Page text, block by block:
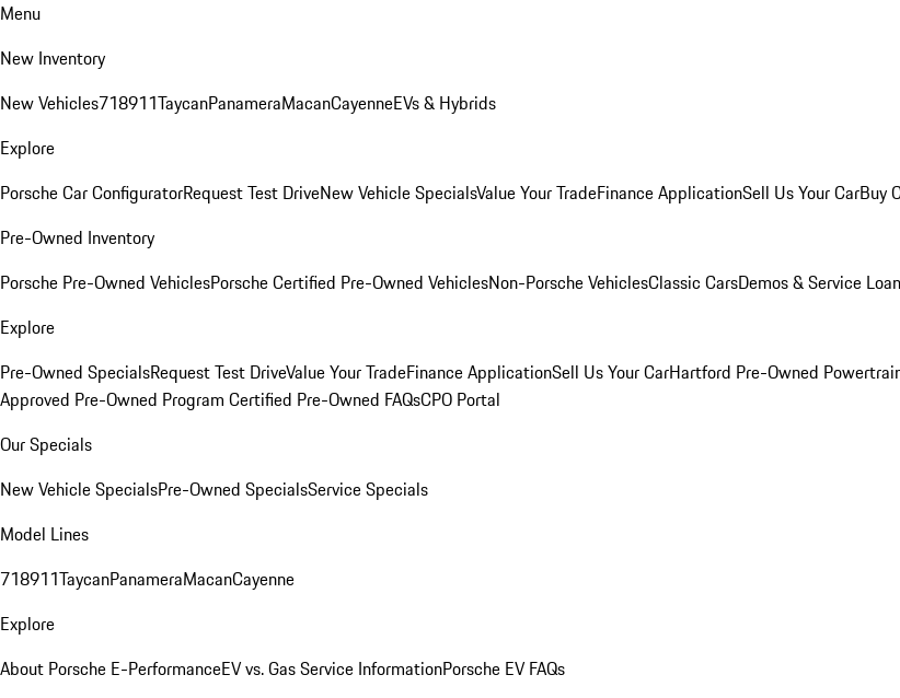
Menu
New Inventory
New Vehicles718911TaycanPanameraMacanCayenneEVs & Hybrids
Explore
Porsche Car ConfiguratorRequest Test DriveNew Vehicle SpecialsValue Your TradeFinance ApplicationSell Us Your CarBuy
Pre-Owned Inventory
Porsche Pre-Owned VehiclesPorsche Certified Pre-Owned VehiclesNon-Porsche VehiclesClassic CarsDemos & Service
Explore
Pre-Owned SpecialsRequest Test DriveValue Your TradeFinance ApplicationSell Us Your CarHartford Pre-Owned
Approved Pre-Owned Program Certified Pre-Owned FAQsCPO Portal
Our Specials
New Vehicle SpecialsPre-Owned SpecialsService Specials
Model Lines
718911TaycanPanameraMacanCayenne
Explore
About Porsche E-PerformanceEV vs. Gas Service InformationPorsche EV FAQs